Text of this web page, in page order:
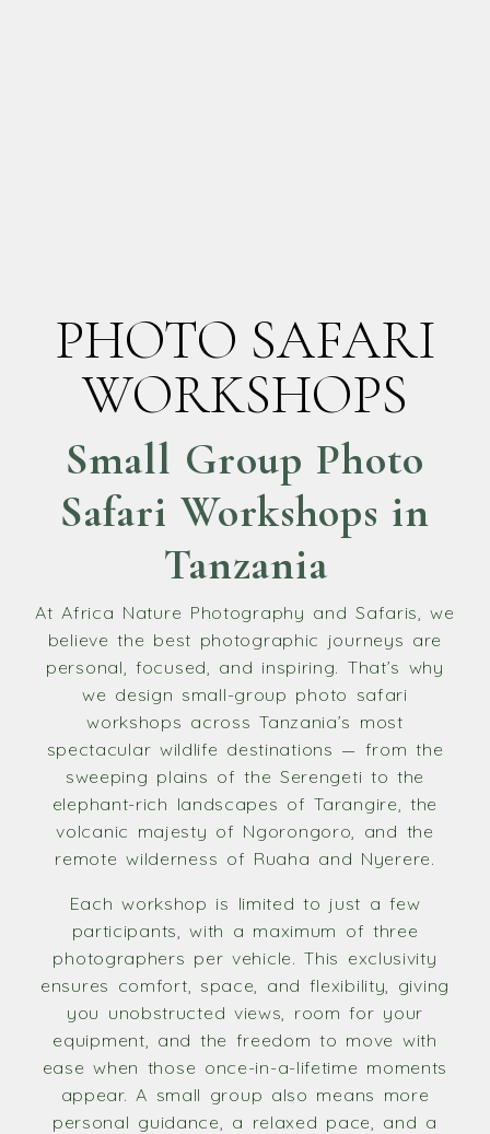
PHOTO SAFARI
WORKSHOPS
Small Group Photo
Safari Workshops in
Tanzania
At Africa Nature Photography and Safaris, we
believe the best photographic journeys are
personal, focused, and inspiring. That’s why
we design small-group photo safari
workshops across Tanzania’s most
spectacular wildlife destinations — from the
sweeping plains of the Serengeti to the
elephant-rich landscapes of Tarangire, the
volcanic majesty of Ngorongoro, and the
remote wilderness of Ruaha and Nyerere.
Each workshop is limited to just a few
participants, with a maximum of three
photographers per vehicle. This exclusivity
ensures comfort, space, and flexibility, giving
you unobstructed views, room for your
equipment, and the freedom to move with
ease when those once-in-a-lifetime moments
appear. A small group also means more
personal guidance, a relaxed pace, and a